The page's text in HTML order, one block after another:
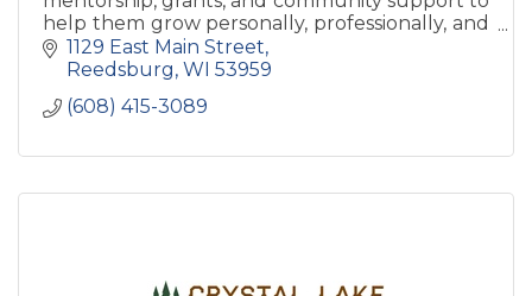
help them grow personally, professionally, and
confidently thrive.
1129 East Main Street
Reedsburg WI 53959
(608) 415-3089